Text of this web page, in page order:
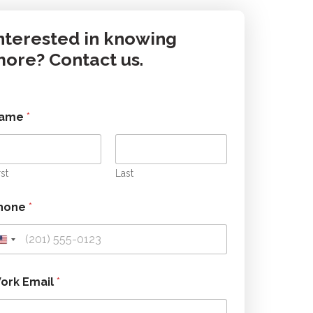
in knowing
Contact us.
*
Last
*
Email*